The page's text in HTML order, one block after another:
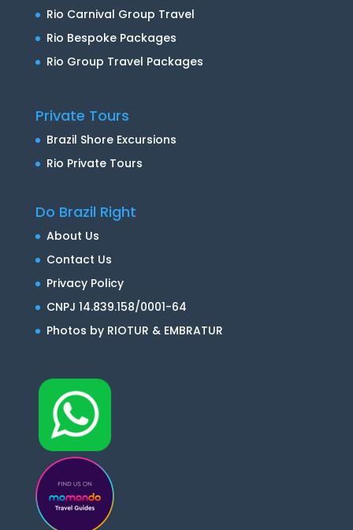
Rio Carnival Group Travel
Rio Bespoke Packages
Rio Group Travel Packages
Private Tours
Brazil Shore Excursions
Rio Private Tours
Do Brazil Right
About Us
Contact Us
Privacy Policy
CNPJ 14.839.158/0001-64
Photos by RIOTUR & EMBRATUR